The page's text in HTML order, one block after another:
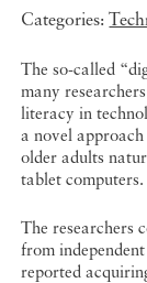
Categories:
The so-called
many
literacy in
a novel
older adults
tablet computers.
The researchers
from
reported